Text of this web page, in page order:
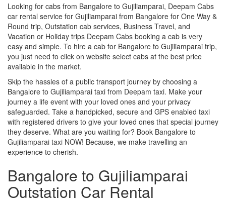
Looking for cabs from Bangalore to Gujiliamparai, Deepam Cabs
car rental service for Gujiliamparai from Bangalore for One Way &
Round trip, Outstation cab services, Business Travel, and
Vacation or Holiday trips Deepam Cabs booking a cab is very
easy and simple. To hire a cab for Bangalore to Gujiliamparai trip,
you just need to click on website select cabs at the best price
available in the market.
Skip the hassles of a public transport journey by choosing a
Bangalore to Gujiliamparai taxi from Deepam taxi. Make your
journey a life event with your loved ones and your privacy
safeguarded. Take a handpicked, secure and GPS enabled taxi
with registered drivers to give your loved ones that special journey
they deserve. What are you waiting for? Book Bangalore to
Gujiliamparai taxi NOW! Because, we make travelling an
experience to cherish.
Bangalore to Gujiliamparai
Outstation Car Rental